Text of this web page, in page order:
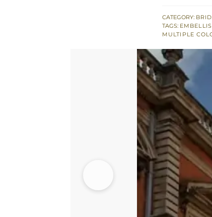
Back
Train
–
Lehenga
quantity
CATEGORY:
TAGS:
MULTIPLE